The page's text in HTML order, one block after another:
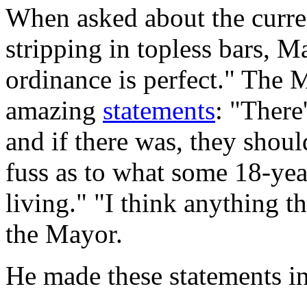
When asked about the
stripping in topless bars,
ordinance is perfect." The
amazing statements:
and if there was, they
fuss as to what some 18-
living." "I think anything
the Mayor.
He made these statements